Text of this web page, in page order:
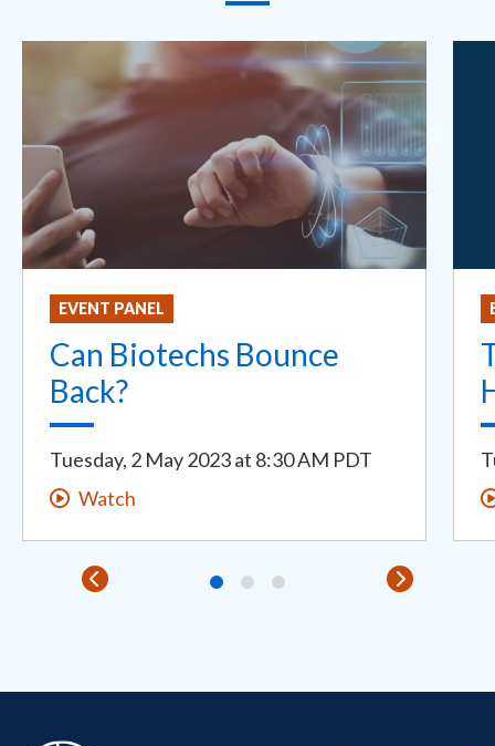
EVENT PANEL
Can Biotechs Bounce
Back?
Tuesday, 2 May 2023at 8:30 AM PDT
Watch